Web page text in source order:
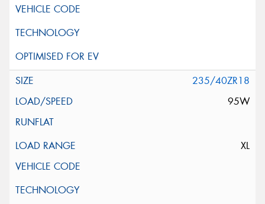
235/40ZR18
95W
XL